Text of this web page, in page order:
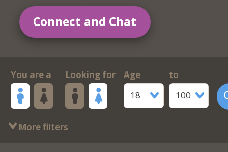
Connect and Chat
You are a Looking for
Age
18
to
100
More filters